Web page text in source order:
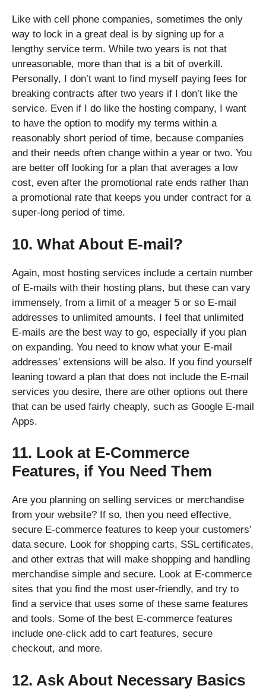
Like with cell phone companies, sometimes the only
way to lock in a great deal is by signing up for a
lengthy service term. While two years is not that
unreasonable, more than that is a bit of overkill.
Personally, I don’t want to find myself paying fees for
breaking contracts after two years if I don’t like the
service. Even if I do like the hosting company, I want
to have the option to modify my terms within a
reasonably short period of time, because companies
and their needs often change within a year or two. You
are better off looking for a plan that averages a low
cost, even after the promotional rate ends rather than
a promotional rate that keeps you under contract for a
super-long period of time.
10. What About E-mail?
Again, most hosting services include a certain number
of E-mails with their hosting plans, but these can vary
immensely, from a limit of a meager 5 or so E-mail
addresses to unlimited amounts. I feel that unlimited
E-mails are the best way to go, especially if you plan
on expanding. You need to know what your E-mail
addresses’ extensions will be also. If you find yourself
leaning toward a plan that does not include the E-mail
services you desire, there are other options out there
that can be used fairly cheaply, such as Google E-mail
Apps.
11. Look at E-Commerce
Features, if You Need Them
Are you planning on selling services or merchandise
from your website? If so, then you need effective,
secure E-commerce features to keep your customers’
data secure. Look for shopping carts, SSL certificates,
and other extras that will make shopping and handling
merchandise simple and secure. Look at E-commerce
sites that you find the most user-friendly, and try to
find a service that uses some of these same features
and tools. Some of the best E-commerce features
include one-click add to cart features, secure
checkout, and more.
12. Ask About Necessary Basics